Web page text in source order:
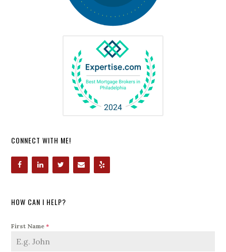
CONNECT WITH ME!
HOW CAN I HELP?
First Name*